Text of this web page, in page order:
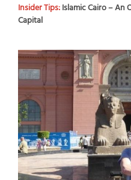
Insider Tips:Islamic Cairo – An
Capital